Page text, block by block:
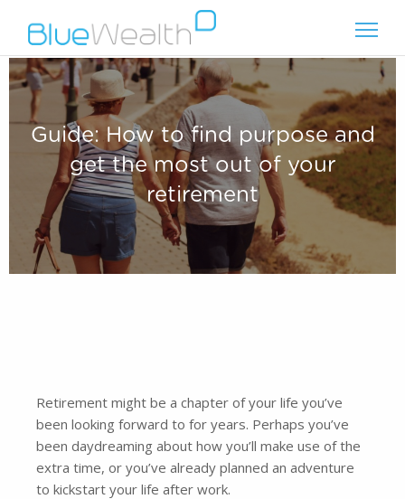
Guide: How to find purpose and
get the most out of your
retirement
Retirement might be a chapter of your life you’ve
been looking forward to for years. Perhaps you’ve
been daydreaming about how you’ll make use of the
extra time, or you’ve already planned an adventure
to kickstart your life after work.